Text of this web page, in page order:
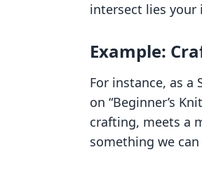
intersect lies your
Example:
For instance, as
on “Beginner’s
crafting, meets a
something we